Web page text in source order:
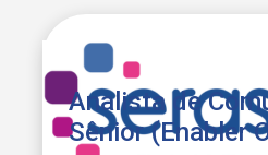
Analista de
Sênior (Enabler